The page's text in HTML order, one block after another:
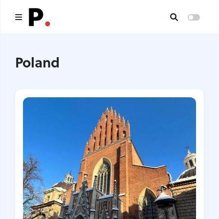
All publications
I want to be an author
Contacts
Headings
Poland